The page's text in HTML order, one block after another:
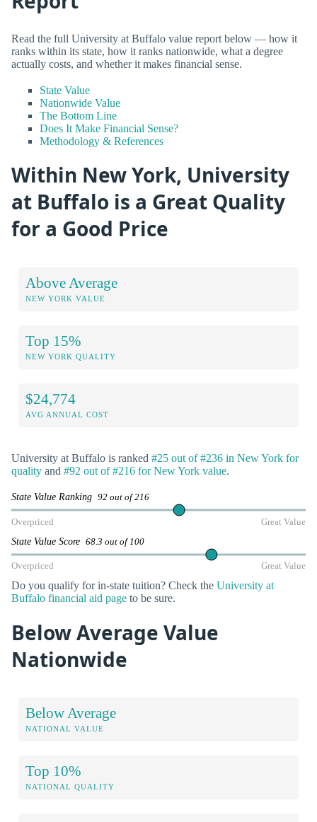
Read the full University at Buffalo value report below — how it
ranks within its state, how it ranks nationwide, what a degree
actually costs, and whether it makes financial sense.
State Value
Nationwide Value
The Bottom Line
Does It Make Financial Sense?
Methodology & References
Within New York, University
at Buffalo is a Great Quality
for a Good Price
Above Average
NEW YORK VALUE
Top 15%
NEW YORK QUALITY
$24,774
AVG ANNUAL COST
University at Buffalo is ranked #25 out of #236 in New York for
quality and #92 out of #216 for New York value.
State Value Ranking 92 out of 216
Overpriced Great Value
State Value Score 68.3 out of 100
Overpriced Great Value
Do you qualify for in-state tuition? Check the University at
Buffalo financial aid page to be sure.
Below Average Value
Nationwide
Below Average
NATIONAL VALUE
Top 10%
NATIONAL QUALITY